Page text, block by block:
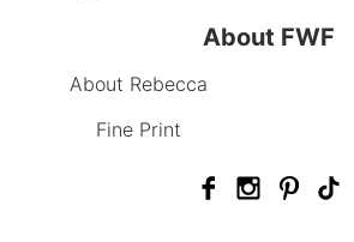
About FWF
About Rebecca
Fine Print